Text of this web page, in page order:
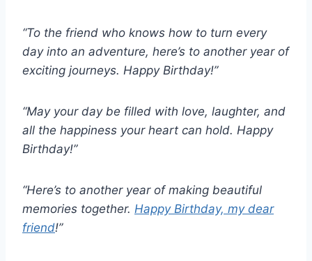
“To the friend who knows how to turn every
day into an adventure, here’s to another year of
exciting journeys. Happy Birthday!”
“May your day be filled with love, laughter, and
all the happiness your heart can hold. Happy
Birthday!”
“Here’s to another year of making beautiful
memories together. Happy Birthday, my dear
friend!”